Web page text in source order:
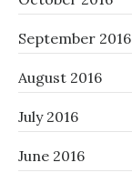
September 2016
August 2016
July 2016
June 2016